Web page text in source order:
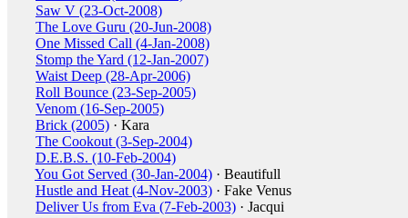
Saw V (23-Oct-2008)
The Love Guru (20-Jun-2008)
One Missed Call (4-Jan-2008)
Stomp the Yard (12-Jan-2007)
Waist Deep (28-Apr-2006)
Roll Bounce (23-Sep-2005)
Venom (16-Sep-2005)
Brick (2005) · Kara
The Cookout (3-Sep-2004)
D.E.B.S. (10-Feb-2004)
You Got Served (30-Jan-2004) · Beautifull
Hustle and Heat (4-Nov-2003) · Fake Venus
Deliver Us from Eva (7-Feb-2003) · Jacqui